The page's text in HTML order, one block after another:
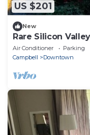
US $201
New
Rare Silicon
Air Conditioner Parking
Campbell
Downtown